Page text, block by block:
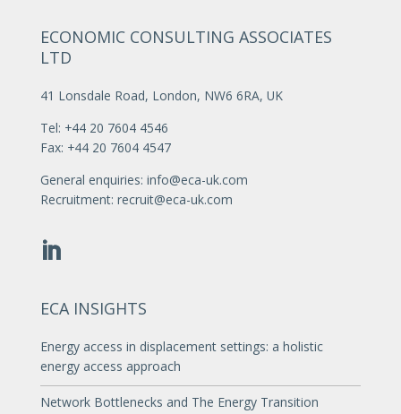
ECONOMIC CONSULTING ASSOCIATES
LTD
41 Lonsdale Road, London, NW6 6RA, UK
Tel: +44 20 7604 4546
Fax: +44 20 7604 4547
General enquiries: info@eca-uk.com
Recruitment: recruit@eca-uk.com
ECA INSIGHTS
Energy access in displacement settings: a holistic
energy access approach
Network Bottlenecks and The Energy Transition